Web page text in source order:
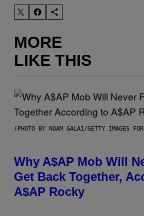
MORE
LIKE THIS
(PHOTO BY NOAM GALAI/GETTY IMAGES
Why A$AP Mob Will
Get Back Together,
A$AP Rocky